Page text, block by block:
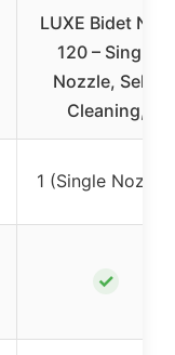
LUXE Bidet NEO
120 – Single
Nozzle, Self-
Cleaning,
1 (Single Nozzle)
✓